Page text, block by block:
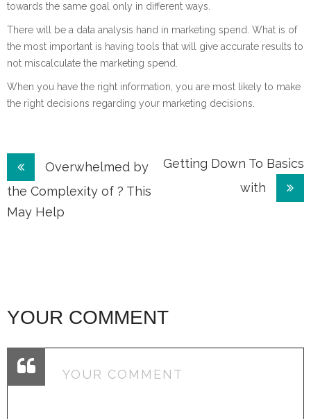
towards the same goal only in different ways.
There will be a data analysis hand in marketing spend. What is of
the most important is having tools that will give accurate results to
not miscalculate the marketing spend.
When you have the right information, you are most likely to make
the right decisions regarding your marketing decisions.
Post
navigation
Overwhelmed by
the Complexity of ? This
May Help
Getting Down To Basics
with
YOUR COMMENT